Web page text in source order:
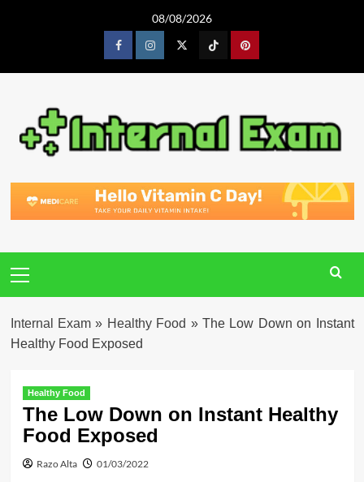
08/08/2026
FacebookInstagram TiktokPinterest
Menu
Internal Exam» Healthy Food » The Low Down on Instant
Healthy Food Exposed
Healthy Food
The Low Down on Instant Healthy
Food Exposed
Razo Alta 01/03/2022